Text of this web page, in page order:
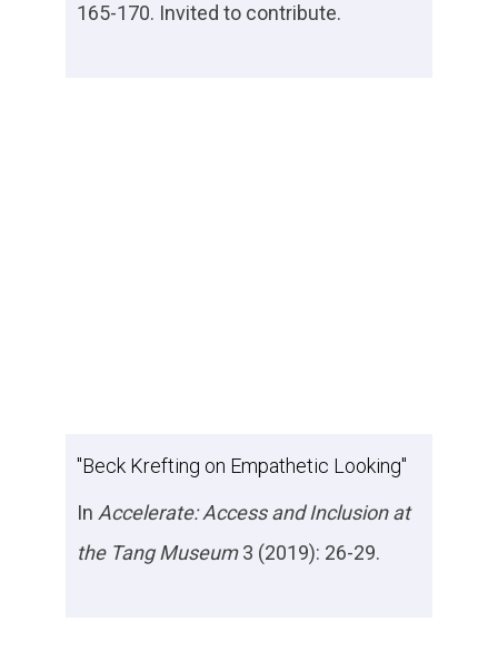
165-170. Invited to contribute.
"Beck Krefting on Empathetic Looking"
In Accelerate: Access and Inclusion at
the Tang Museum3 (2019): 26-29.